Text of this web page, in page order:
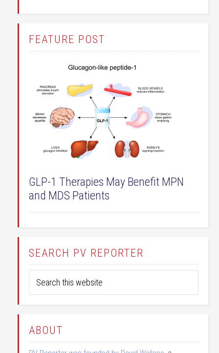
FEATURE POST
GLP-1 Therapies May Benefit MPN
and MDS Patients
SEARCH PV REPORTER
ABOUT